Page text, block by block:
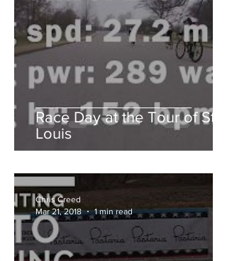
Race Day at the Tour of St.
Louis
Chris Creed
Mar 21, 2018
1 min read